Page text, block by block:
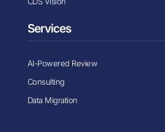
Services
AI-Powered Review
Consulting
Data Migration